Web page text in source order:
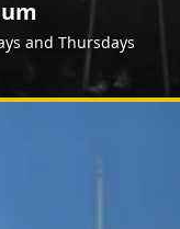
and Thursdays